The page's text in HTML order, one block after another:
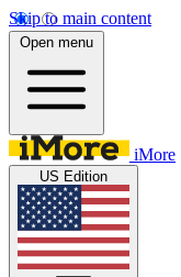
Skip to main content
Open menu
iMore
US Edition